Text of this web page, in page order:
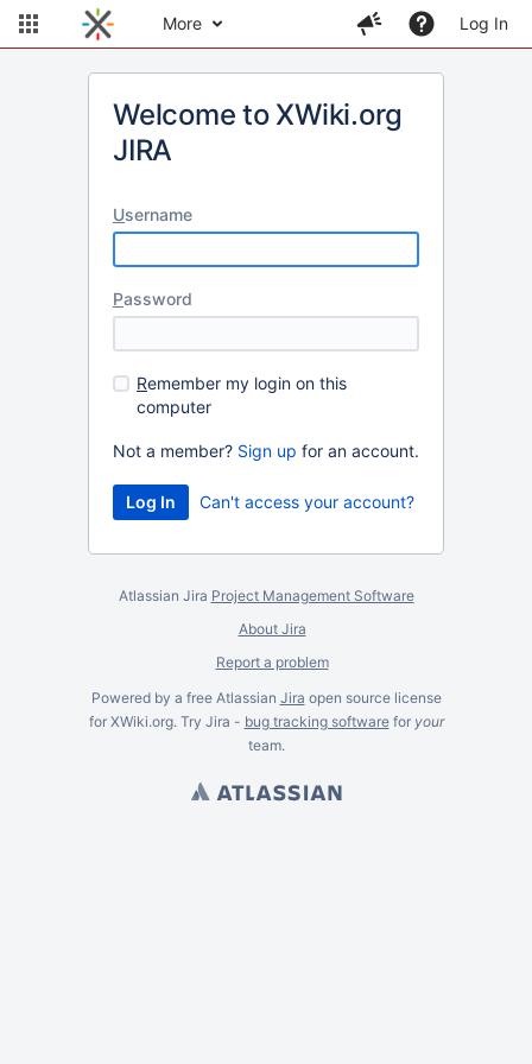
More Log In
Welcome to XWiki.org
JIRA
Username
Password
Remember my login on this
computer
Not a member? Sign up for an account.
Can't access your account?
Atlassian Jira Project Management Software
About Jira
Report a problem
Powered by a free Atlassian Jira open source license
for XWiki.org. Try Jira - bug tracking softwarefor your
team.